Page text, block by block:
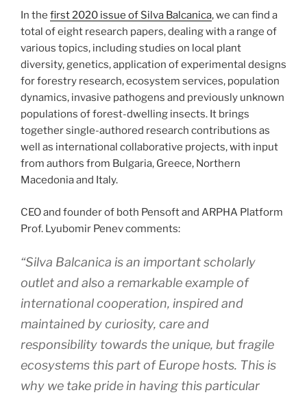
In the first 2020 issue of Silva Balcanica, we can find a
total of eight research papers, dealing with a range of
various topics, including studies on local plant
diversity, genetics, application of experimental designs
for forestry research, ecosystem services, population
dynamics, invasive pathogens and previously unknown
populations of forest-dwelling insects. It brings
together single-authored research contributions as
well as international collaborative projects, with input
from authors from Bulgaria, Greece, Northern
Macedonia and Italy.
CEO and founder of both Pensoft and ARPHA Platform
Prof. Lyubomir Penev comments:
“Silva Balcanica is an important scholarly
outlet and also a remarkable example of
international cooperation, inspired and
maintained by curiosity, care and
responsibility towards the unique, but fragile
ecosystems this part of Europe hosts. This is
why we take pride in having this particular